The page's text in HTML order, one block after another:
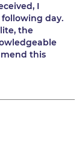
I
day.
the
this